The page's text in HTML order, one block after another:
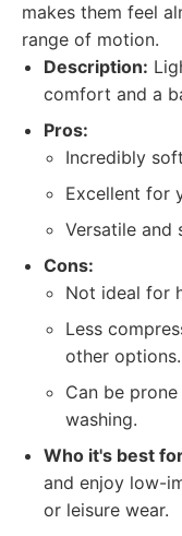
makes them feel
range of motion.
Description:
comfort and a
Pros:
Incredibly
Excellent for
Versatile and
Cons:
Not ideal for
Less
other options.
Can be
washing.
Who it's best
and enjoy low-
or leisure wear.